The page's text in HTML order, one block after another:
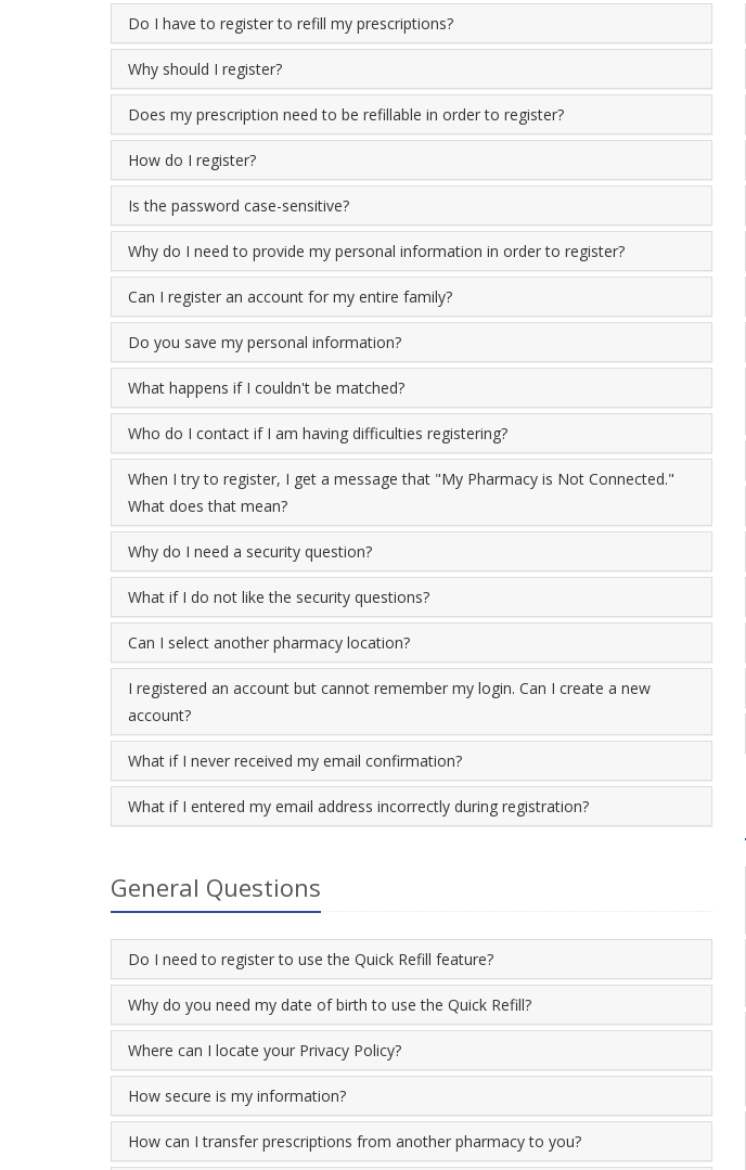
Do I have to register to refill my prescriptions?
Why should I register?
Does my prescription need to be refillable in order to register?
How do I register?
Is the password case-sensitive?
Why do I need to provide my personal information in order to register?
Can I register an account for my entire family?
Do you save my personal information?
What happens if I couldn't be matched?
Who do I contact if I am having difficulties registering?
When I try to register, I get a message that "My Pharmacy is Not Connected."
What does that mean?
Why do I need a security question?
What if I do not like the security questions?
Can I select another pharmacy location?
I registered an account but cannot remember my login. Can I create a new
account?
What if I never received my email confirmation?
What if I entered my email address incorrectly during registration?
General Questions
Do I need to register to use the Quick Refill feature?
Why do you need my date of birth to use the Quick Refill?
Where can I locate your Privacy Policy?
How secure is my information?
How can I transfer prescriptions from another pharmacy to you?